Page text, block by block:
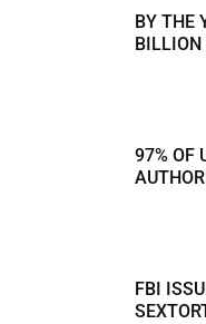
BY THE
97% OF
FBI